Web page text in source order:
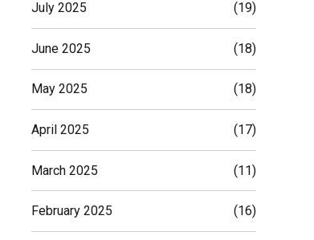
July 2025 (19)
June 2025 (18)
May 2025 (18)
April 2025 (17)
March 2025 (11)
February 2025 (16)